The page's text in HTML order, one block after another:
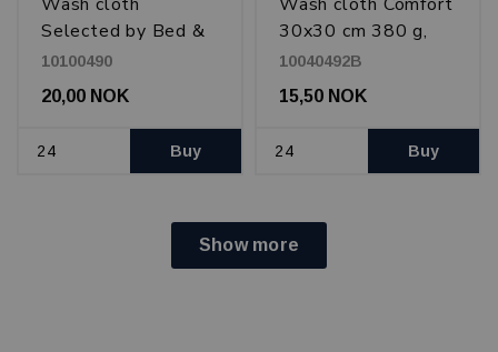
Selected by Bed &
Bath 30x30 cm 600
g, White
10100490
20,00 NOK
Buy
30x30 cm 380 g,
White
10040492B
15,50 NOK
Buy
Show more